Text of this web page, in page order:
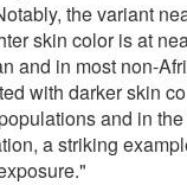
the variant
skin color is at
and in most non-
with darker skin
and in
a striking